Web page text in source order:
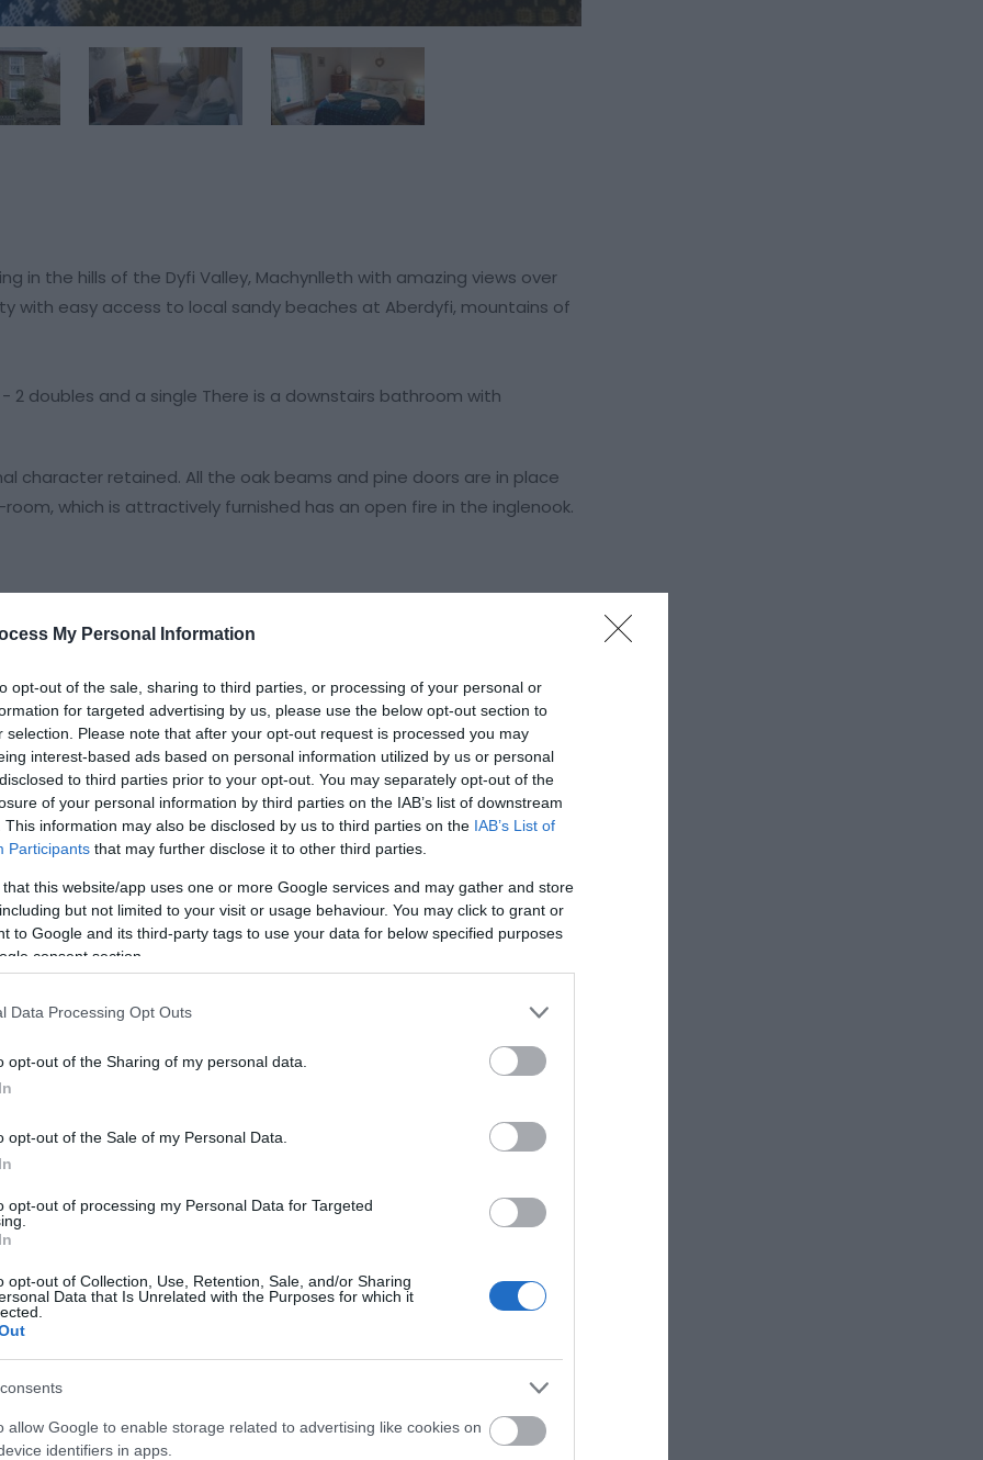
My Personal Information
opt-out of the sale, sharing to third parties, or processing of your personal or
for targeted advertising by us, please use the below opt-out section to
selection. Please note that after your opt-out request is processed you may
interest-based ads based on personal information utilized by us or personal
to third parties prior to your opt-out. You may separately opt-out of the
of your personal information by third parties on the IAB’s list of downstream
This information may also be disclosed by us to third parties on the IAB’s List of
Participants that may further disclose it to other third parties.
that this website/app uses one or more Google services and may gather and store
but not limited to your visit or usage behaviour. You may click to grant or
to Google and its third-party tags to use your data for below specified purposes
consent section.
Data Processing Opt Outs
opt-out of the Sharing of my personal data.
opt-out of the Sale of my Personal Data.
opt-out of processing my Personal Data for Targeted
opt-out of Collection, Use, Retention, Sale, and/or Sharing
Data that Is Unrelated with the Purposes for which it
allow Google to enable storage related to advertising like cookies on
identifiers in apps.
in the hills of the Dyfi Valley, Machynlleth with amazing views over
with easy access to local sandy beaches at Aberdyfi, mountains of
doubles and a single There is a downstairs bathroom with
character retained. All the oak beams and pine doors are in place
which is attractively furnished has an open fire in the inglenook.
houses, B&Bs and serviced apartments and per week for
basis.
for more information